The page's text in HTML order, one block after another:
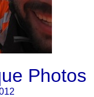
Photos